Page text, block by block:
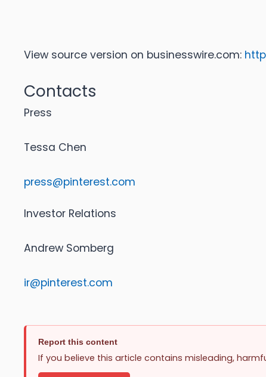
View source version on businesswire.com:
Contacts
Press
Tessa Chen
press@pinterest.com
Investor Relations
Andrew Somberg
ir@pinterest.com
Report this content
If you believe this article contains misleading,